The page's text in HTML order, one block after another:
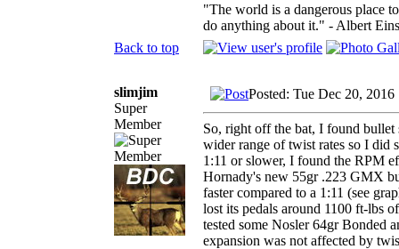
"The world is a dangerous place
do anything about it." - Albert
Back to top
slimjim
Super
Member
Posted: Tue Dec 20, 2016
So, right off the bat, I found bullet
wider range of twist rates so I did
1:11 or slower, I found the RPM
Hornady's new 55gr .223 GMX
faster compared to a 1:11 (see
lost its pedals around 1100 ft-lbs
tested some Nosler 64gr Bonded
expansion was not affected by